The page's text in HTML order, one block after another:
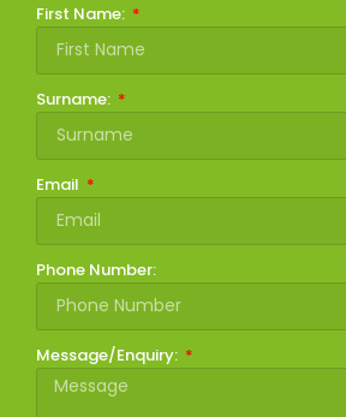
First Name:
Surname:
Email
Phone Number:
Message/Enquiry: